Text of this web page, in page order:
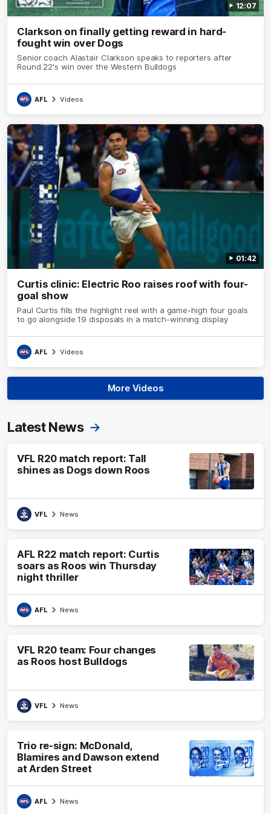
12:07
Clarkson on finally getting reward in hard-
fought win over Dogs
Senior coach Alastair Clarkson speaks to reporters after
Round 22's win over the Western Bulldogs
AFL Videos
01:42
Curtis clinic: Electric Roo raises roof with four-
goal show
Paul Curtis fills the highlight reel with a game-high four goals
to go alongside 19 disposals in a match-winning display
AFL Videos
More Videos
Latest News
VFL R20 match report: Tall
shines as Dogs down Roos
VFL News
AFL R22 match report: Curtis
soars as Roos win Thursday
night thriller
AFL News
VFL R20 team: Four changes
as Roos host Bulldogs
VFL News
Trio re-sign: McDonald,
Blamires and Dawson extend
at Arden Street
AFL News